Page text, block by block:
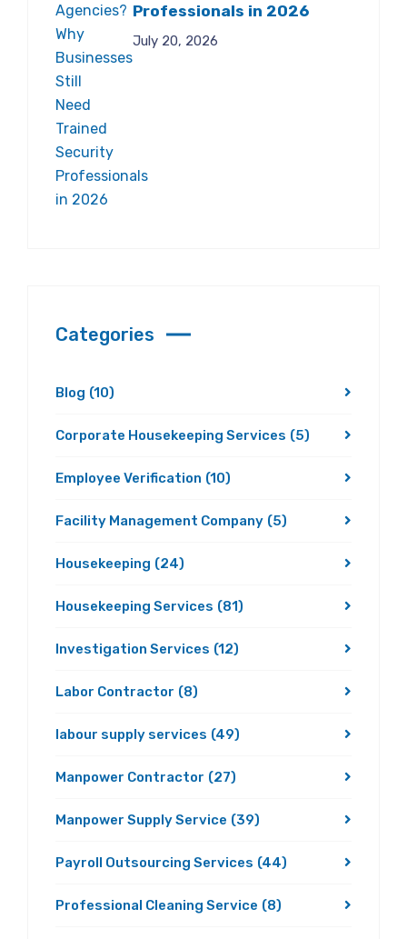
Professionals in 2026
July 20, 2026
Categories
Blog (10)
Corporate Housekeeping Services (5)
Employee Verification (10)
Facility Management Company (5)
Housekeeping (24)
Housekeeping Services (81)
Investigation Services (12)
Labor Contractor (8)
labour supply services (49)
Manpower Contractor (27)
Manpower Supply Service (39)
Payroll Outsourcing Services (44)
Professional Cleaning Service (8)